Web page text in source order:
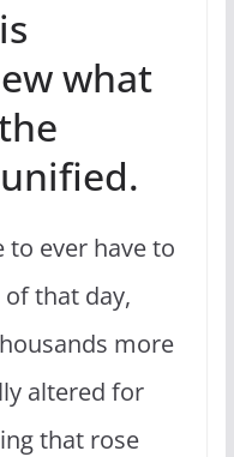
what
to ever have to
that day,
more
altered for
that rose